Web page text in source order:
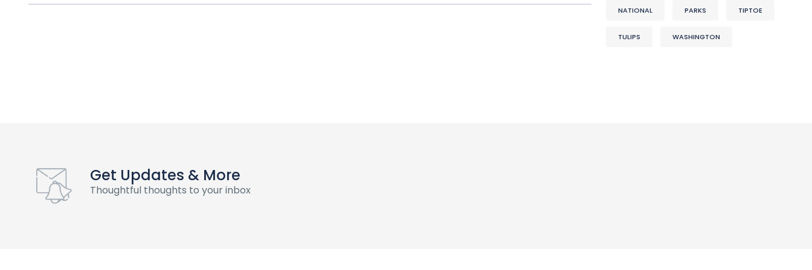
NATIONAL PARKS TIPTOE
TULIPS WASHINGTON
Get Updates & More
Thoughtful thoughts to your inbox